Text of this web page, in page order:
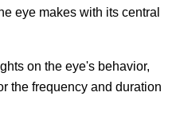
eye makes with its central
on the eye's behavior,
the frequency and duration